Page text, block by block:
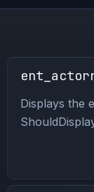
Displays the